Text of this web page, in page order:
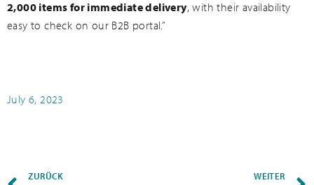
2,000 items for immediate delivery, with their availability
easy to check on our B2B portal.”
July 6, 2023
ZURÜCK WEITER